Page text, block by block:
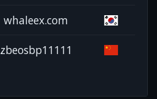
whaleex.com
zbeosbp11111